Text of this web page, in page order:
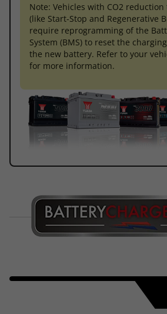
Note: Vehicles with CO2 reduction
(like Start-Stop and Regenerative
require reprogramming of the
System (BMS) to reset the
the new battery. Refer to your
for more information.